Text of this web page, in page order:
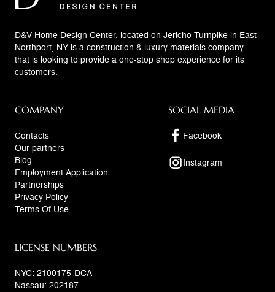
D&V Home Design Center, located on Jericho Turnpike in East
Northport, NY is a construction & luxury materials company
that is looking to provide a one-stop shop experience for its
customers.
COMPANY
Contacts
Our partners
Blog
Employment Application
Partnerships
Privacy Policy
Terms Of Use
SOCIAL MEDIA
Facebook
Instagram
LICENSE NUMBERS
NYC: 2100175-DCA
Nassau: 202187